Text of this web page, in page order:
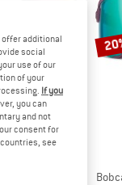
offer additional
social
use of our
of your
If you
you can
and not
consent for
see